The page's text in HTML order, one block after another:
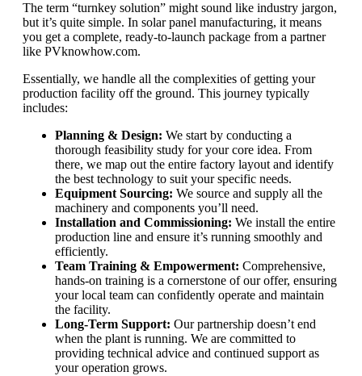
The term “turnkey solution” might sound like industry jargon,
but it’s quite simple. In solar panel manufacturing, it means
you get a complete, ready-to-launch package from a partner
like PVknowhow.com.
Essentially, we handle all the complexities of getting your
production facility off the ground. This journey typically
includes:
Planning & Design: We start by conducting a
thorough feasibility study for your core idea. From
there, we map out the entire factory layout and identify
the best technology to suit your specific needs.
Equipment Sourcing: We source and supply all the
machinery and components you’ll need.
Installation and Commissioning: We install the entire
production line and ensure it’s running smoothly and
efficiently.
Team Training & Empowerment: Comprehensive,
hands-on training is a cornerstone of our offer, ensuring
your local team can confidently operate and maintain
the facility.
Long-Term Support: Our partnership doesn’t end
when the plant is running. We are committed to
providing technical advice and continued support as
your operation grows.